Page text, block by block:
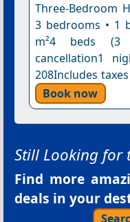
Three-Bedroom
3 bedrooms • 1
m²4 beds (3
cancellation1
208Includes
Book now
Still Looking for
Find more
deals in your